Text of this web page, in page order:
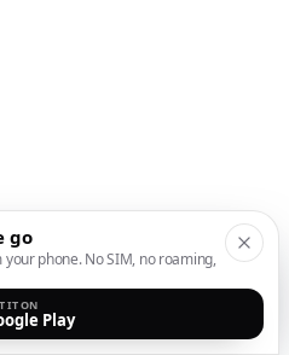
go
phone. No SIM, no roaming,
IT ON
Play